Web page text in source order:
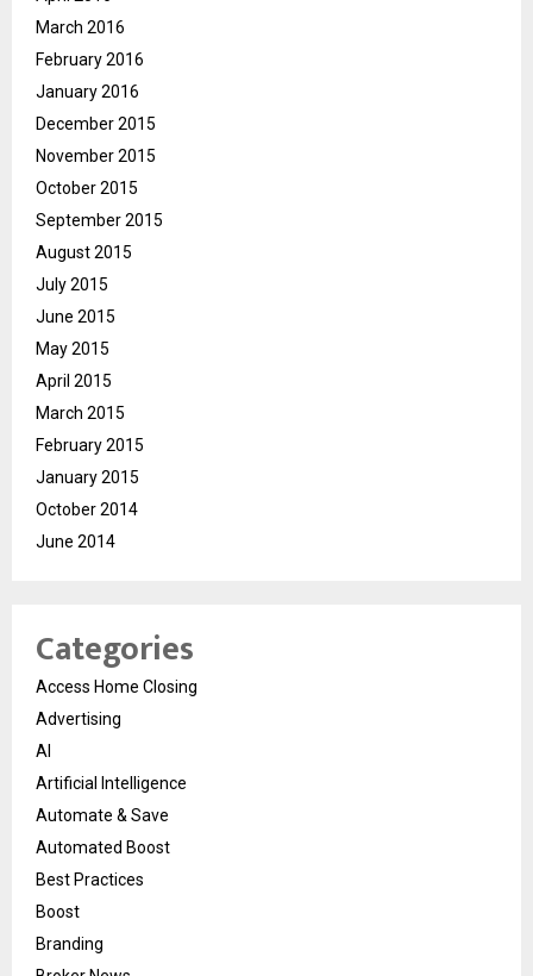
March 2016
February 2016
January 2016
December 2015
November 2015
October 2015
September 2015
August 2015
July 2015
June 2015
May 2015
April 2015
March 2015
February 2015
January 2015
October 2014
June 2014
Categories
Access Home Closing
Advertising
AI
Artificial Intelligence
Automate & Save
Automated Boost
Best Practices
Boost
Branding